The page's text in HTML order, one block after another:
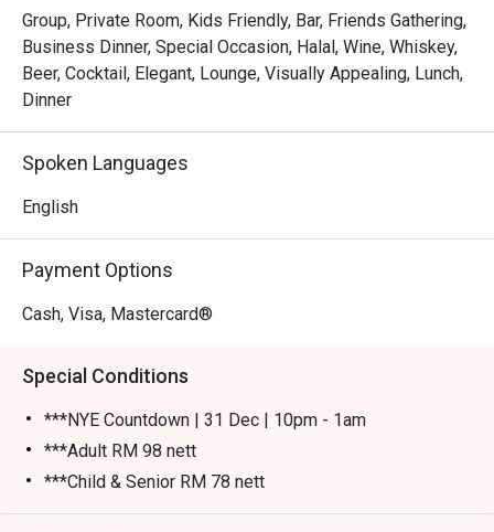
Group, Private Room, Kids Friendly, Bar, Friends Gathering,
Business Dinner, Special Occasion, Halal, Wine, Whiskey,
Beer, Cocktail, Elegant, Lounge, Visually Appealing, Lunch,
Dinner
Spoken Languages
English
Payment Options
Cash, Visa, Mastercard®
Special Conditions
***NYE Countdown | 31 Dec | 10pm - 1am
***Adult RM 98 nett
***Child & Senior RM 78 nett
Please show your reservation code upon arrival.